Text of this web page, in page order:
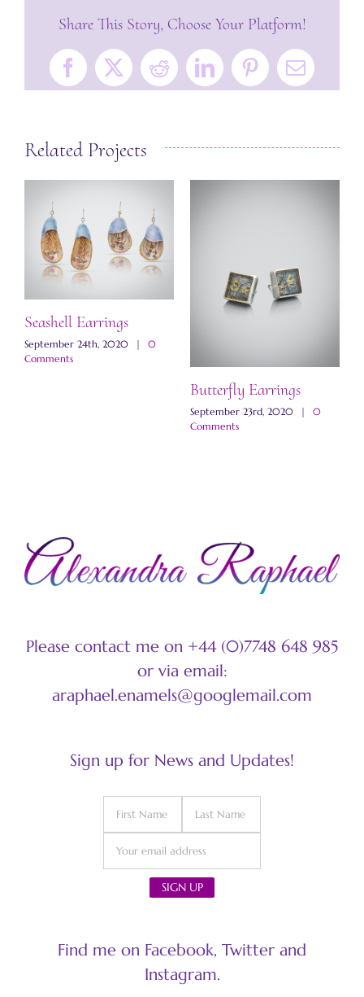
Share This Story, Choose Your Platform!
Facebook
X RedditLinkedInPinterestEmail
Related Projects
Seashell Earrings
September 24th, 2020 |
0
Comments
Butterfly Earrings
September 23rd, 2020 |
0
Comments
Please contact me on +44 (0)7748 648 985
or via email:
araphael.enamels@googlemail.com
Sign up for News and Updates!
Find me on Facebook, Twitter and
Instagram.